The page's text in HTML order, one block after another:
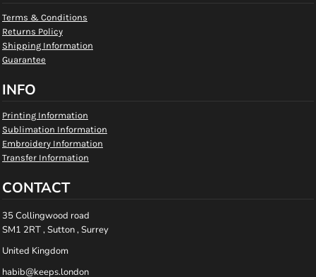
Terms & Conditions
Returns Policy
Shipping Information
Guarantee
INFO
Printing Information
Sublimation Information
Embroidery Information
Transfer Information
CONTACT
35 Collingwood road
SM1 2RT , Sutton , Surrey
United Kingdom
habib@keeps.london